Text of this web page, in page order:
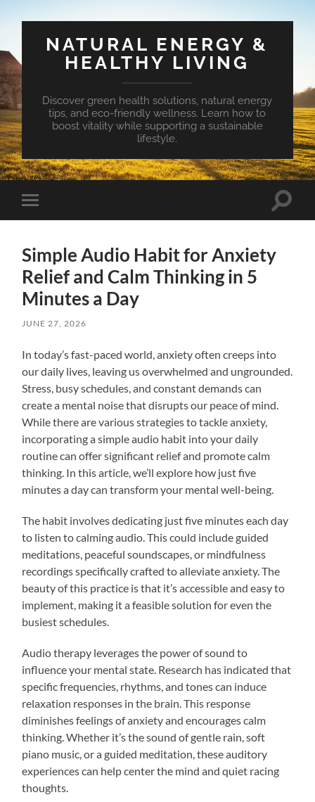
NATURAL ENERGY &
HEALTHY LIVING
Discover green health solutions, natural energy
tips, and eco-friendly wellness. Learn how to
boost vitality while supporting a sustainable
lifestyle.
Toggle
mobile
Toggle
Simple Audio Habit for Anxiety
Relief and Calm Thinking in 5
Minutes a Day
JUNE 27, 2026
In today’s fast-paced world, anxiety often creeps into
our daily lives, leaving us overwhelmed and ungrounded.
Stress, busy schedules, and constant demands can
create a mental noise that disrupts our peace of mind.
While there are various strategies to tackle anxiety,
incorporating a simple audio habit into your daily
routine can offer significant relief and promote calm
thinking. In this article, we’ll explore how just five
minutes a day can transform your mental well-being.
The habit involves dedicating just five minutes each day
to listen to calming audio. This could include guided
meditations, peaceful soundscapes, or mindfulness
recordings specifically crafted to alleviate anxiety. The
beauty of this practice is that it’s accessible and easy to
implement, making it a feasible solution for even the
busiest schedules.
Audio therapy leverages the power of sound to
influence your mental state. Research has indicated that
specific frequencies, rhythms, and tones can induce
relaxation responses in the brain. This response
diminishes feelings of anxiety and encourages calm
thinking. Whether it’s the sound of gentle rain, soft
piano music, or a guided meditation, these auditory
experiences can help center the mind and quiet racing
thoughts.